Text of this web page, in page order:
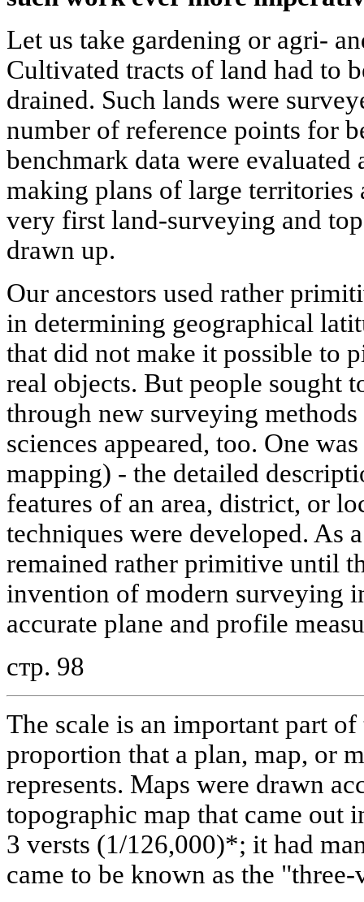
Let us take gardening or agri-
Cultivated tracts of land had to
drained. Such lands were
number of reference points for
benchmark data were
making plans of large territories
very first land-surveying and
drawn up.
Our ancestors used rather
in determining geographical
that did not make it possible to
real objects. But people sought
through new surveying
sciences appeared, too. One
mapping) - the detailed
features of an area, district, or
techniques were developed. As
remained rather primitive until
invention of modern surveying
accurate plane and profile
стр. 98
The scale is an important part
proportion that a plan, map, or
represents. Maps were drawn
topographic map that came out
3 versts (1/126,000)*; it had
came to be known as the